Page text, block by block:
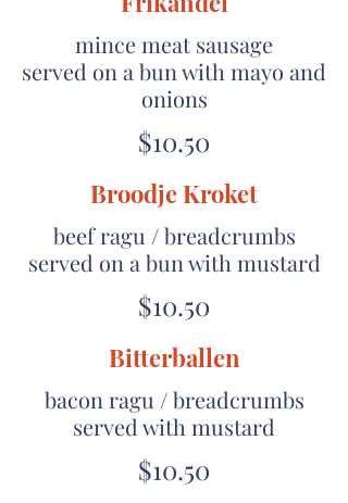
mince meat sausage
served on a bun with mayo and
onions
$10.50
Broodje Kroket
beef ragu / breadcrumbs
served on a bun with mustard
$10.50
Bitterballen
bacon ragu / breadcrumbs
served with mustard
$10.50